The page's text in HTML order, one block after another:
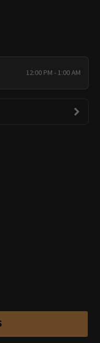
12:00 PM - 1:00 AM